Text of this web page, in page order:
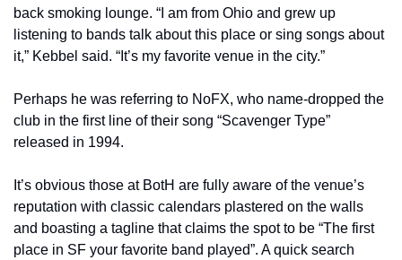
back smoking lounge. “I am from Ohio and grew up
listening to bands talk about this place or sing songs about
it,” Kebbel said. “It’s my favorite venue in the city.”
Perhaps he was referring to NoFX, who name-dropped the
club in the first line of their song “Scavenger Type”
released in 1994.
It’s obvious those at BotH are fully aware of the venue’s
reputation with classic calendars plastered on the walls
and boasting a tagline that claims the spot to be “The first
place in SF your favorite band played”. A quick search